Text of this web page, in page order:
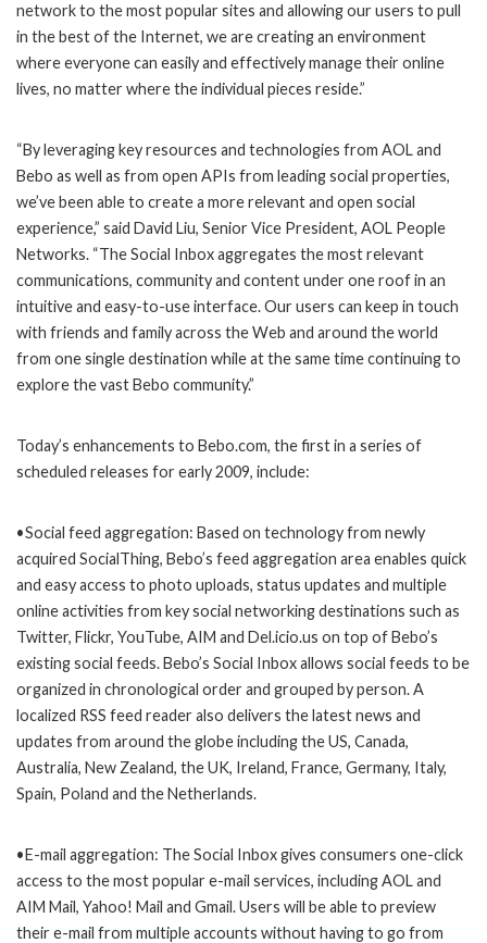
network to the most popular sites and allowing our users to pull
in the best of the Internet, we are creating an environment
where everyone can easily and effectively manage their online
lives, no matter where the individual pieces reside.”
“By leveraging key resources and technologies from AOL and
Bebo as well as from open APIs from leading social properties,
we’ve been able to create a more relevant and open social
experience,” said David Liu, Senior Vice President, AOL People
Networks. “The Social Inbox aggregates the most relevant
communications, community and content under one roof in an
intuitive and easy-to-use interface. Our users can keep in touch
with friends and family across the Web and around the world
from one single destination while at the same time continuing to
explore the vast Bebo community.”
Today’s enhancements to Bebo.com, the first in a series of
scheduled releases for early 2009, include:
•Social feed aggregation: Based on technology from newly
acquired SocialThing, Bebo’s feed aggregation area enables quick
and easy access to photo uploads, status updates and multiple
online activities from key social networking destinations such as
Twitter, Flickr, YouTube, AIM and Del.icio.us on top of Bebo’s
existing social feeds. Bebo’s Social Inbox allows social feeds to be
organized in chronological order and grouped by person. A
localized RSS feed reader also delivers the latest news and
updates from around the globe including the US, Canada,
Australia, New Zealand, the UK, Ireland, France, Germany, Italy,
Spain, Poland and the Netherlands.
•E-mail aggregation: The Social Inbox gives consumers one-click
access to the most popular e-mail services, including AOL and
AIM Mail, Yahoo! Mail and Gmail. Users will be able to preview
their e-mail from multiple accounts without having to go from